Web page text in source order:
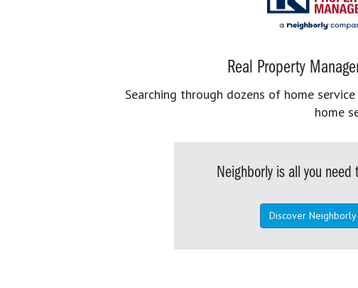
Real Property
Searching through dozens of home
home
Neighborly is all you
Discover Neighborly